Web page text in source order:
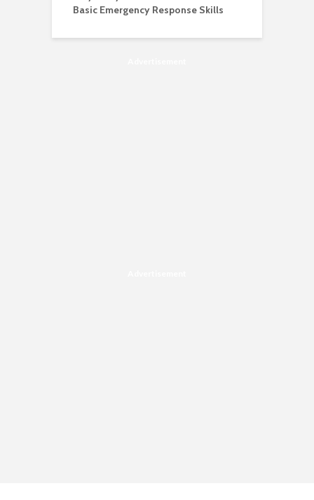
Basic Emergency Response Skills